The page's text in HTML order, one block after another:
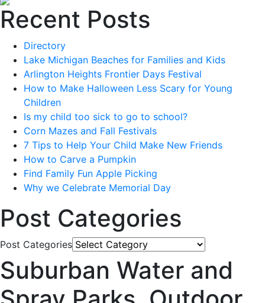
Recent Posts
Directory
Lake Michigan Beaches for Families and Kids
Arlington Heights Frontier Days Festival
How to Make Halloween Less Scary for Young
Children
Is my child too sick to go to school?
Corn Mazes and Fall Festivals
7 Tips to Help Your Child Make New Friends
How to Carve a Pumpkin
Find Family Fun Apple Picking
Why we Celebrate Memorial Day
Post Categories
Post Categories
Suburban Water and